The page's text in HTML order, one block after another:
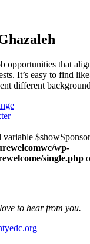
opportunities that
It’s easy to find
different
variable
wp-
single.php
to hear from you.